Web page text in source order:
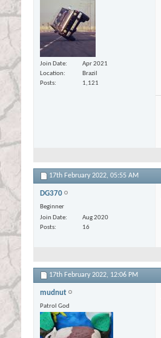
Join Date
Apr 2021
Location
Brazil
Posts
1,121
17th February 2022, 05:55 AM
DG370
Beginner
Join Date
Aug 2020
Posts
16
17th February 2022, 12:06 PM
mudnut
Patrol God